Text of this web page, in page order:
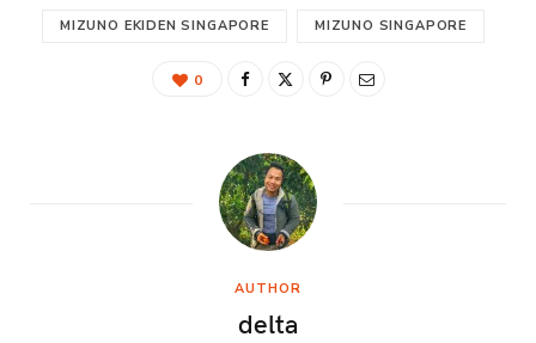
MIZUNO EKIDEN SINGAPORE MIZUNO SINGAPORE
0
AUTHOR
delta